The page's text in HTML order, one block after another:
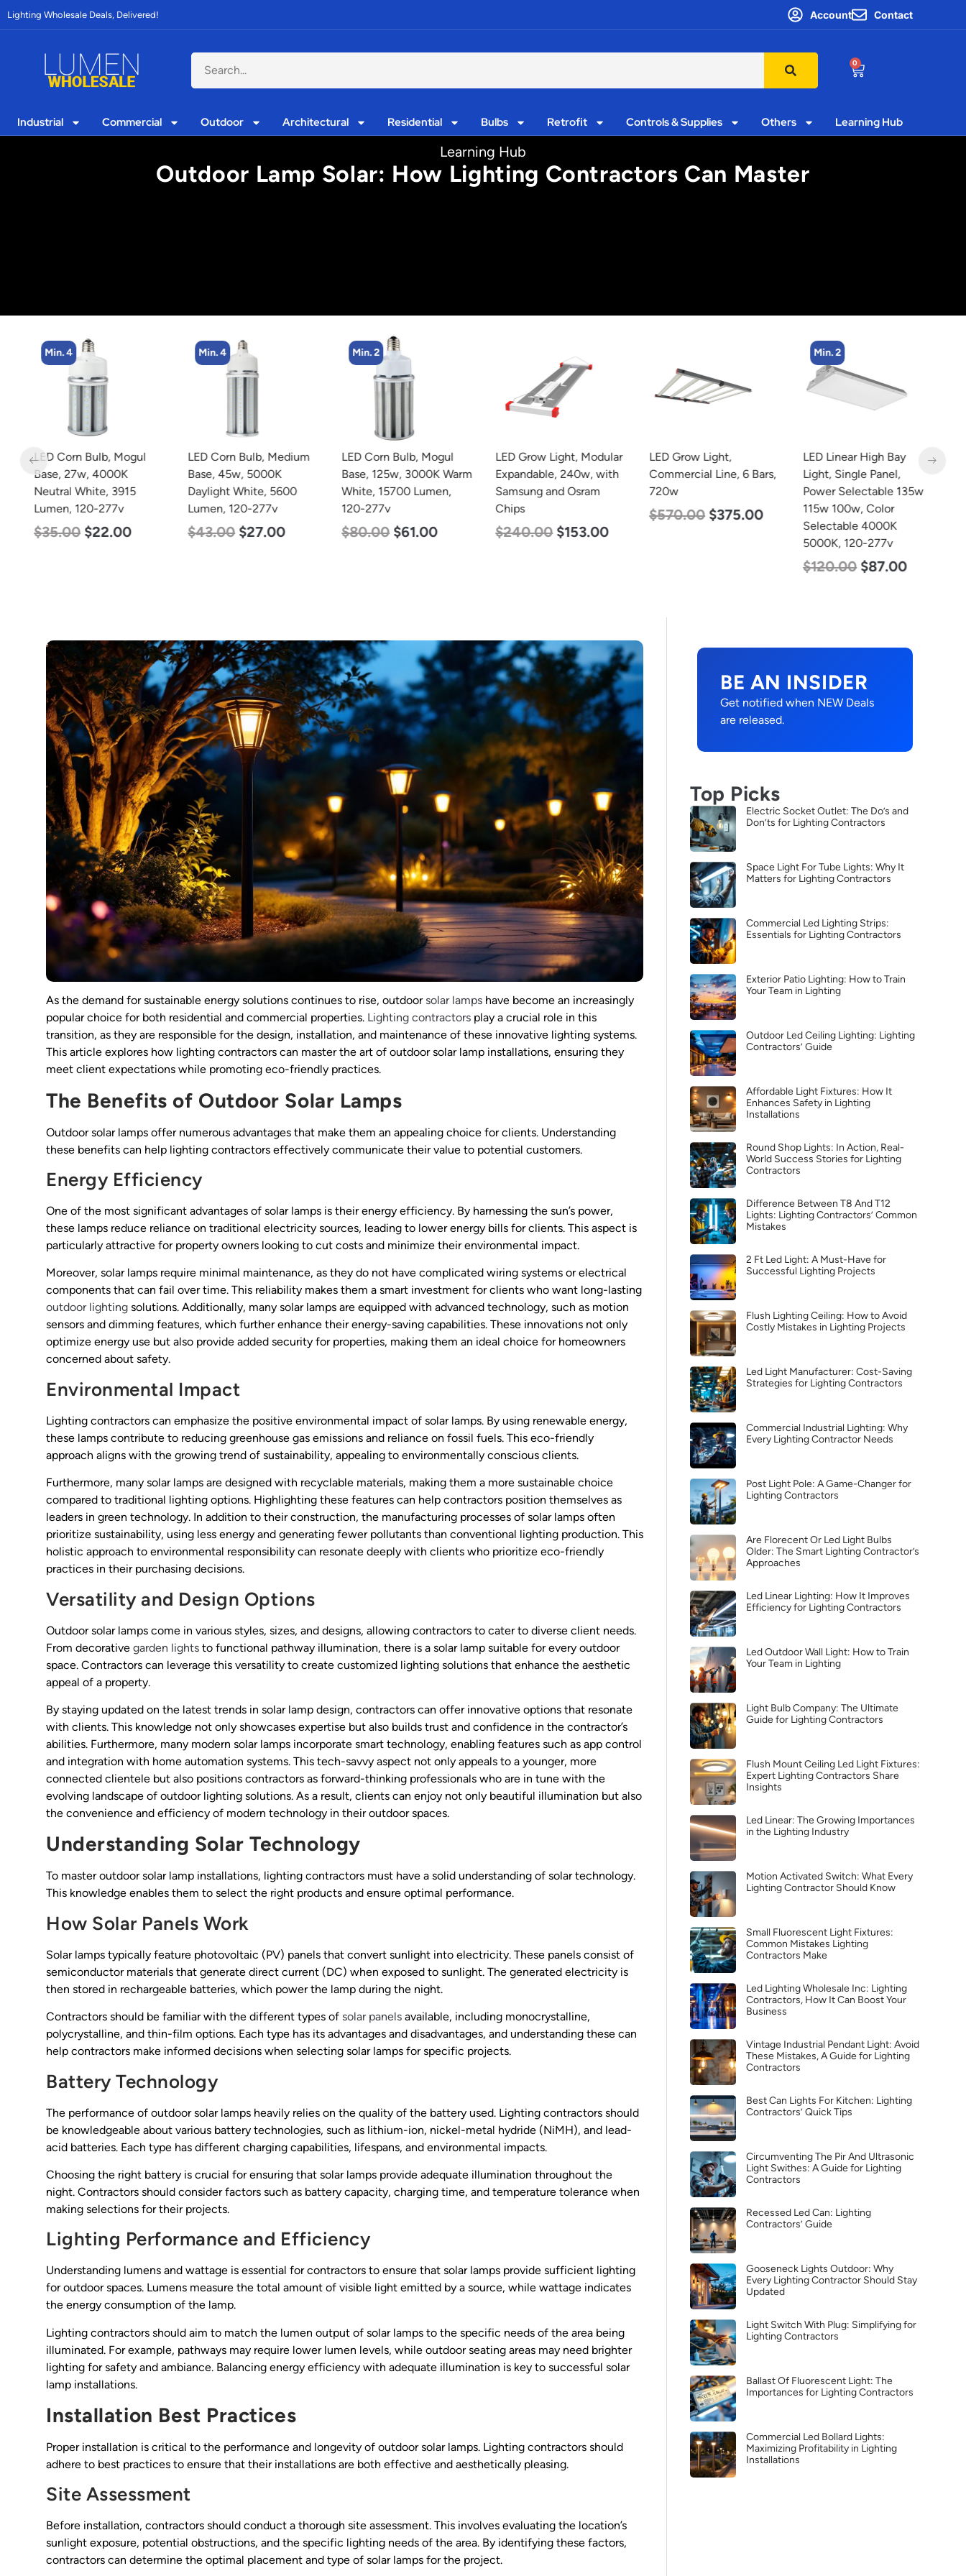
Lighting Wholesale Deals, Delivered! Account Contact
0
Industrial Commercial Outdoor Architectural Residential Bulbs Retrofit Controls & Supplies Others Learning Hub
Learning Hub
Outdoor Lamp Solar: How Lighting Contractors Can Master
Min. 4
LED Corn Bulb, Mogul
Base, 27w, 4000K
Neutral White, 3915
Lumen, 120-277v
$35.00 $22.00
Min. 4
LED Corn Bulb, Medium
Base, 45w, 5000K
Daylight White, 5600
Lumen, 120-277v
$43.00 $27.00
Min. 2
LED Corn Bulb, Mogul
Base, 125w, 3000K Warm
White, 15700 Lumen,
120-277v
$80.00 $61.00
LED Grow Light, Modular
Expandable, 240w, with
Samsung and Osram
Chips
$240.00 $153.00
LED Grow Light,
Commercial Line, 6 Bars,
720w
$570.00 $375.00
Min. 2
LED Linear High Bay
Light, Single Panel,
Power Selectable 135w
115w 100w, Color
Selectable 4000K
5000K, 120-277v
$120.00 $87.00
As the demand for sustainable energy solutions continues to rise, outdoor solar lamps have become an increasingly
popular choice for both residential and commercial properties. Lighting contractors play a crucial role in this
transition, as they are responsible for the design, installation, and maintenance of these innovative lighting systems.
This article explores how lighting contractors can master the art of outdoor solar lamp installations, ensuring they
meet client expectations while promoting eco-friendly practices.
The Benefits of Outdoor Solar Lamps
Outdoor solar lamps offer numerous advantages that make them an appealing choice for clients. Understanding
these benefits can help lighting contractors effectively communicate their value to potential customers.
Energy Efficiency
One of the most significant advantages of solar lamps is their energy efficiency. By harnessing the sun’s power,
these lamps reduce reliance on traditional electricity sources, leading to lower energy bills for clients. This aspect is
particularly attractive for property owners looking to cut costs and minimize their environmental impact.
Moreover, solar lamps require minimal maintenance, as they do not have complicated wiring systems or electrical
components that can fail over time. This reliability makes them a smart investment for clients who want long-lasting
outdoor lighting solutions. Additionally, many solar lamps are equipped with advanced technology, such as motion
sensors and dimming features, which further enhance their energy-saving capabilities. These innovations not only
optimize energy use but also provide added security for properties, making them an ideal choice for homeowners
concerned about safety.
Environmental Impact
Lighting contractors can emphasize the positive environmental impact of solar lamps. By using renewable energy,
these lamps contribute to reducing greenhouse gas emissions and reliance on fossil fuels. This eco-friendly
approach aligns with the growing trend of sustainability, appealing to environmentally conscious clients.
Furthermore, many solar lamps are designed with recyclable materials, making them a more sustainable choice
compared to traditional lighting options. Highlighting these features can help contractors position themselves as
leaders in green technology. In addition to their construction, the manufacturing processes of solar lamps often
prioritize sustainability, using less energy and generating fewer pollutants than conventional lighting production. This
holistic approach to environmental responsibility can resonate deeply with clients who prioritize eco-friendly
practices in their purchasing decisions.
Versatility and Design Options
Outdoor solar lamps come in various styles, sizes, and designs, allowing contractors to cater to diverse client needs.
From decorative garden lights to functional pathway illumination, there is a solar lamp suitable for every outdoor
space. Contractors can leverage this versatility to create customized lighting solutions that enhance the aesthetic
appeal of a property.
By staying updated on the latest trends in solar lamp design, contractors can offer innovative options that resonate
with clients. This knowledge not only showcases expertise but also builds trust and confidence in the contractor’s
abilities. Furthermore, many modern solar lamps incorporate smart technology, enabling features such as app control
and integration with home automation systems. This tech-savvy aspect not only appeals to a younger, more
connected clientele but also positions contractors as forward-thinking professionals who are in tune with the
evolving landscape of outdoor lighting solutions. As a result, clients can enjoy not only beautiful illumination but also
the convenience and efficiency of modern technology in their outdoor spaces.
Understanding Solar Technology
To master outdoor solar lamp installations, lighting contractors must have a solid understanding of solar technology.
This knowledge enables them to select the right products and ensure optimal performance.
How Solar Panels Work
Solar lamps typically feature photovoltaic (PV) panels that convert sunlight into electricity. These panels consist of
semiconductor materials that generate direct current (DC) when exposed to sunlight. The generated electricity is
then stored in rechargeable batteries, which power the lamp during the night.
Contractors should be familiar with the different types of solar panels available, including monocrystalline,
polycrystalline, and thin-film options. Each type has its advantages and disadvantages, and understanding these can
help contractors make informed decisions when selecting solar lamps for specific projects.
Battery Technology
The performance of outdoor solar lamps heavily relies on the quality of the battery used. Lighting contractors should
be knowledgeable about various battery technologies, such as lithium-ion, nickel-metal hydride (NiMH), and lead-
acid batteries. Each type has different charging capabilities, lifespans, and environmental impacts.
Choosing the right battery is crucial for ensuring that solar lamps provide adequate illumination throughout the
night. Contractors should consider factors such as battery capacity, charging time, and temperature tolerance when
making selections for their projects.
Lighting Performance and Efficiency
Understanding lumens and wattage is essential for contractors to ensure that solar lamps provide sufficient lighting
for outdoor spaces. Lumens measure the total amount of visible light emitted by a source, while wattage indicates
the energy consumption of the lamp.
Lighting contractors should aim to match the lumen output of solar lamps to the specific needs of the area being
illuminated. For example, pathways may require lower lumen levels, while outdoor seating areas may need brighter
lighting for safety and ambiance. Balancing energy efficiency with adequate illumination is key to successful solar
lamp installations.
Installation Best Practices
Proper installation is critical to the performance and longevity of outdoor solar lamps. Lighting contractors should
adhere to best practices to ensure that their installations are both effective and aesthetically pleasing.
Site Assessment
Before installation, contractors should conduct a thorough site assessment. This involves evaluating the location’s
sunlight exposure, potential obstructions, and the specific lighting needs of the area. By identifying these factors,
contractors can determine the optimal placement and type of solar lamps for the project.
BE AN INSIDER
Get notified when NEW Deals
are released.
Top Picks
Electric Socket Outlet: The Do’s and
Don’ts for Lighting Contractors
Space Light For Tube Lights: Why It
Matters for Lighting Contractors
Commercial Led Lighting Strips:
Essentials for Lighting Contractors
Exterior Patio Lighting: How to Train
Your Team in Lighting
Outdoor Led Ceiling Lighting: Lighting
Contractors’ Guide
Affordable Light Fixtures: How It
Enhances Safety in Lighting
Installations
Round Shop Lights: In Action, Real-
World Success Stories for Lighting
Contractors
Difference Between T8 And T12
Lights: Lighting Contractors’ Common
Mistakes
2 Ft Led Light: A Must-Have for
Successful Lighting Projects
Flush Lighting Ceiling: How to Avoid
Costly Mistakes in Lighting Projects
Led Light Manufacturer: Cost-Saving
Strategies for Lighting Contractors
Commercial Industrial Lighting: Why
Every Lighting Contractor Needs
Post Light Pole: A Game-Changer for
Lighting Contractors
Are Florecent Or Led Light Bulbs
Older: The Smart Lighting Contractor’s
Approaches
Led Linear Lighting: How It Improves
Efficiency for Lighting Contractors
Led Outdoor Wall Light: How to Train
Your Team in Lighting
Light Bulb Company: The Ultimate
Guide for Lighting Contractors
Flush Mount Ceiling Led Light Fixtures:
Expert Lighting Contractors Share
Insights
Led Linear: The Growing Importances
in the Lighting Industry
Motion Activated Switch: What Every
Lighting Contractor Should Know
Small Fluorescent Light Fixtures:
Common Mistakes Lighting
Contractors Make
Led Lighting Wholesale Inc: Lighting
Contractors, How It Can Boost Your
Business
Vintage Industrial Pendant Light: Avoid
These Mistakes, A Guide for Lighting
Contractors
Best Can Lights For Kitchen: Lighting
Contractors’ Quick Tips
Circumventing The Pir And Ultrasonic
Light Swithes: A Guide for Lighting
Contractors
Recessed Led Can: Lighting
Contractors’ Guide
Gooseneck Lights Outdoor: Why
Every Lighting Contractor Should Stay
Updated
Light Switch With Plug: Simplifying for
Lighting Contractors
Ballast Of Fluorescent Light: The
Importances for Lighting Contractors
Commercial Led Bollard Lights:
Maximizing Profitability in Lighting
Installations